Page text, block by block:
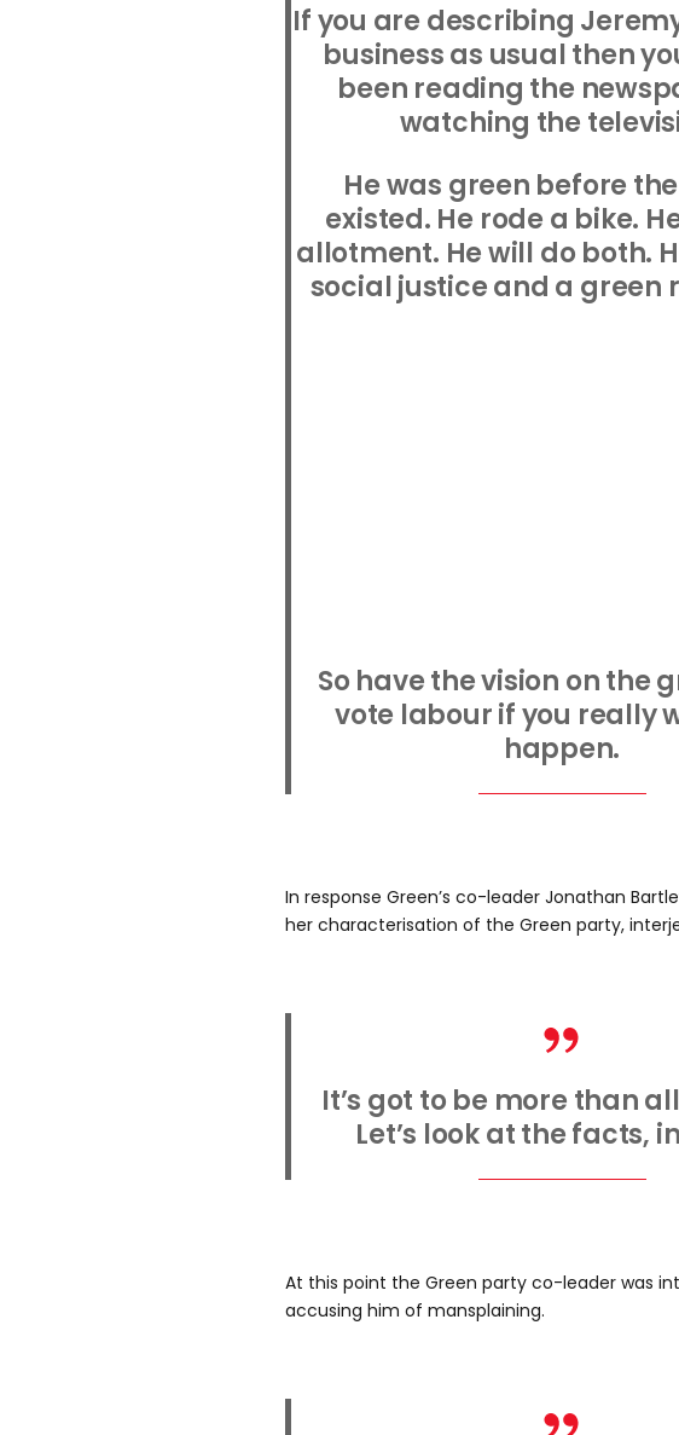
If you are describing
business as usual then
been reading the
watching the
He was green before
existed. He rode a bike.
allotment. He will do both.
social justice and a green
So have the vision on the
vote labour if you really
happen.
In response Green’s co-leader Jonathan
her characterisation of the Green party,
It’s got to be more than
Let’s look at the facts,
At this point the Green party co-leader was
accusing him of mansplaining.